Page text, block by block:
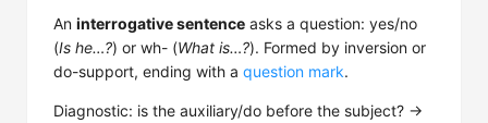
An interrogative sentence asks a question: yes/no
(Is he…?) or wh- (What is…?). Formed by inversion or
do-support, ending with a question mark.
Diagnostic: is the auxiliary/do before the subject? →